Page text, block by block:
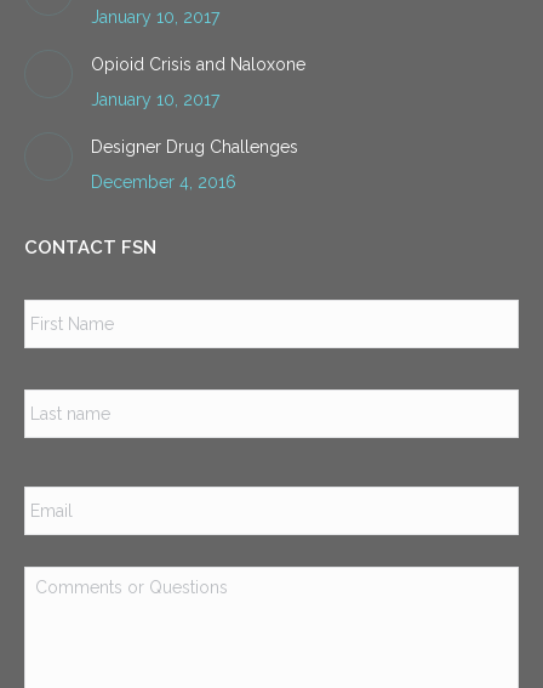
January 10, 2017
Opioid Crisis and Naloxone
January 10, 2017
Designer Drug Challenges
December 4, 2016
CONTACT FSN
Email *
Comments
or